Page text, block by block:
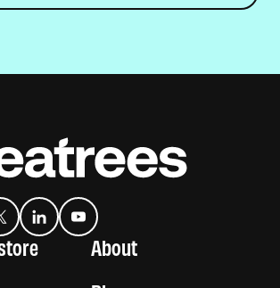
TwitterTranslation missing: es.general.social.links.linkedin
YouTube
About